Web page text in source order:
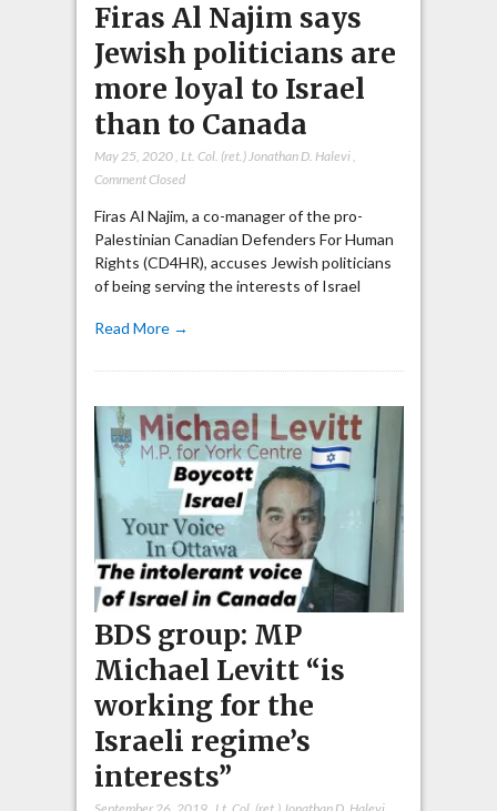
Firas Al Najim says
Jewish politicians are
more loyal to Israel
than to Canada
May 25, 2020, Lt. Col. (ret.) Jonathan D. Halevi,
Comment Closed
Firas Al Najim, a co-manager of the pro-
Palestinian Canadian Defenders For Human
Rights (CD4HR), accuses Jewish politicians
of being serving the interests of Israel
Read More →
BDS group: MP
Michael Levitt “is
working for the
Israeli regime’s
interests”